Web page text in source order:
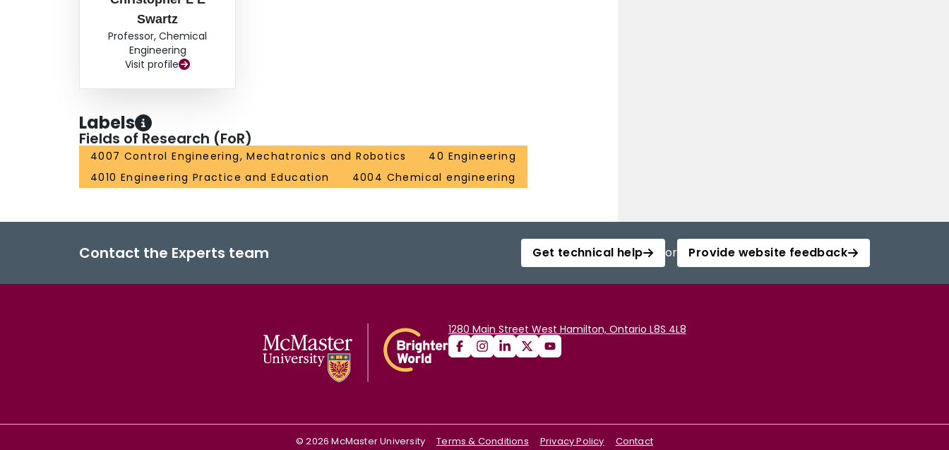
Swartz
Professor, Chemical
Engineering
Visit profile
Labels
Fields of Research (FoR)
4007 Control Engineering, Mechatronics and Robotics
40 Engineering
4010 Engineering Practice and Education
4004 Chemical engineering
Contact the Experts team Get technical help or Provide website feedback
1280 Main Street West Hamilton, Ontario L8S 4L8
©2026 McMaster University Terms & Conditions Privacy Policy Contact